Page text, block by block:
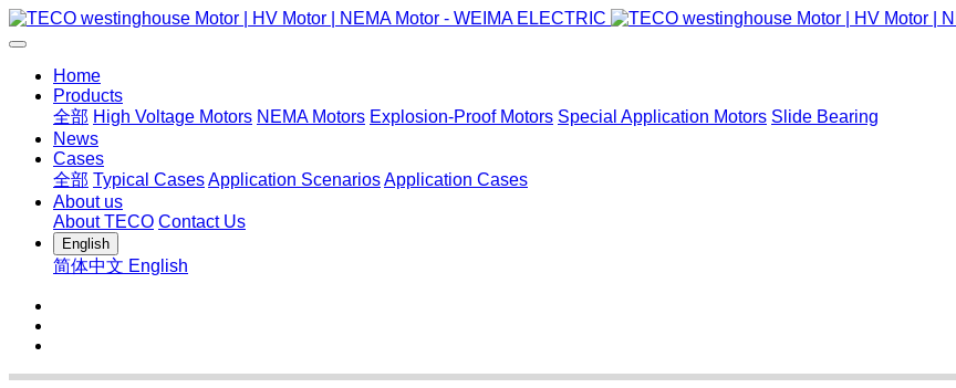
Home
Products
全部 High Voltage Motors NEMA Motors Explosion-Proof Motors Special Application Motors Slide Bearing
News
Cases
全部 Typical CasesApplication ScenariosApplication Cases
About us
About TECO Contact Us
English
简体中文 English